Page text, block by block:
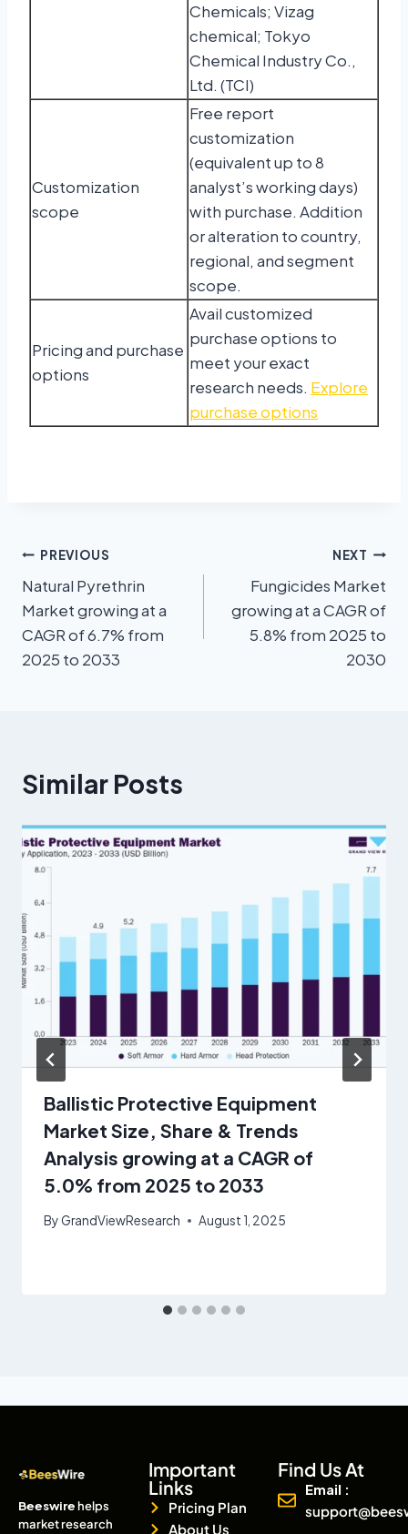
Chemicals; Vizag
chemical; Tokyo
Chemical Industry Co.,
Ltd. (TCI)
Customization
scope
Free report
customization
(equivalent up to 8
analyst’s working days)
with purchase. Addition
or alteration to country,
regional, and segment
scope.
Pricing and purchase
options
Avail customized
purchase options to
meet your exact
research needs. Explore
purchase options
PREVIOUS
Natural Pyrethrin
Market growing at a
CAGR of 6.7% from
2025 to 2033
NEXT
Fungicides Market
growing at a CAGR of
5.8% from 2025 to
2030
Similar Posts
Ballistic Protective Equipment
Market Size, Share & Trends
Analysis growing at a CAGR of
5.0% from 2025 to 2033
ByGrandViewResearch August 1, 2025
Beeswirehelps
market research
Important
Links
Pricing Plan
About Us
Find Us At
Email :